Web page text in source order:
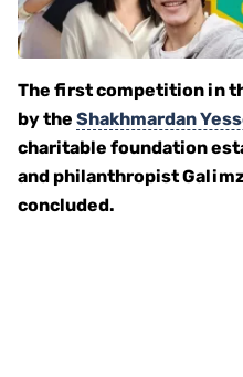
The first competition in
by the Shakhmardan
charitable foundation
and philanthropist
concluded.